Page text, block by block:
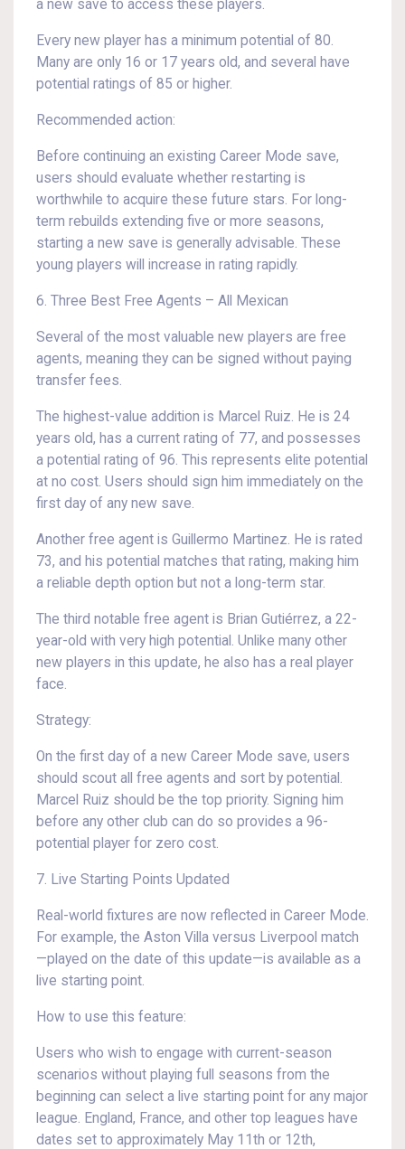
a new save to access these players.
Every new player has a minimum potential of 80.
Many are only 16 or 17 years old, and several have
potential ratings of 85 or higher.
Recommended action:
Before continuing an existing Career Mode save,
users should evaluate whether restarting is
worthwhile to acquire these future stars. For long-
term rebuilds extending five or more seasons,
starting a new save is generally advisable. These
young players will increase in rating rapidly.
6. Three Best Free Agents – All Mexican
Several of the most valuable new players are free
agents, meaning they can be signed without paying
transfer fees.
The highest-value addition is Marcel Ruiz. He is 24
years old, has a current rating of 77, and possesses
a potential rating of 96. This represents elite potential
at no cost. Users should sign him immediately on the
first day of any new save.
Another free agent is Guillermo Martinez. He is rated
73, and his potential matches that rating, making him
a reliable depth option but not a long-term star.
The third notable free agent is Brian Gutiérrez, a 22-
year-old with very high potential. Unlike many other
new players in this update, he also has a real player
face.
Strategy:
On the first day of a new Career Mode save, users
should scout all free agents and sort by potential.
Marcel Ruiz should be the top priority. Signing him
before any other club can do so provides a 96-
potential player for zero cost.
7. Live Starting Points Updated
Real-world fixtures are now reflected in Career Mode.
For example, the Aston Villa versus Liverpool match
—played on the date of this update—is available as a
live starting point.
How to use this feature:
Users who wish to engage with current-season
scenarios without playing full seasons from the
beginning can select a live starting point for any major
league. England, France, and other top leagues have
dates set to approximately May 11th or 12th,